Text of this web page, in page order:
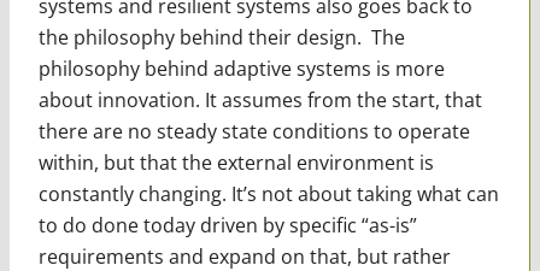
systems and resilient systems also goes back to
the philoso­phy behind their design. The
philosophy behind adaptive systems is more
about innovation. It assumes from the start, that
there are no steady state conditions to operate
within, but that the external environment is
constantly changing. It’s not about taking what can
to do done today driven by specific “as-is”
requirements and expand on that, but rather